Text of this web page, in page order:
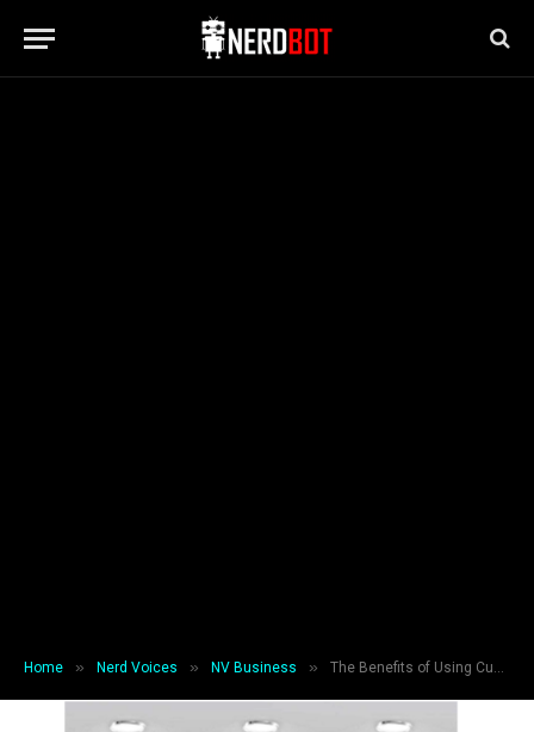
Home » Nerd Voices » NV Business » The Benefits of Using Custom Backdrops for Events and Shows